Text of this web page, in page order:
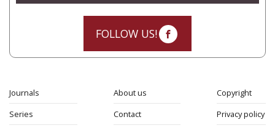
FOLLOW US!
Journals
Series
About us
Contact
Copyright
Privacy policy